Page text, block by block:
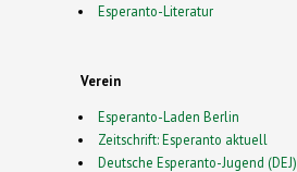
Esperanto-Literatur
Verein
Esperanto-Laden Berlin
Zeitschrift: Esperanto aktuell
Deutsche Esperanto-Jugend (DEJ)